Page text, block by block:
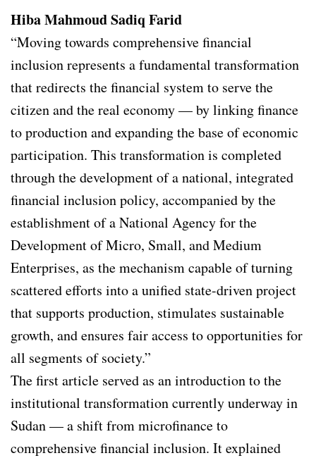
Hiba Mahmoud Sadiq Farid
“Moving towards comprehensive financial
inclusion represents a fundamental transformation
that redirects the financial system to serve the
citizen and the real economy — by linking finance
to production and expanding the base of economic
participation. This transformation is completed
through the development of a national, integrated
financial inclusion policy, accompanied by the
establishment of a National Agency for the
Development of Micro, Small, and Medium
Enterprises, as the mechanism capable of turning
scattered efforts into a unified state-driven project
that supports production, stimulates sustainable
growth, and ensures fair access to opportunities for
all segments of society.”
The first article served as an introduction to the
institutional transformation currently underway in
Sudan — a shift from microfinance to
comprehensive financial inclusion. It explained